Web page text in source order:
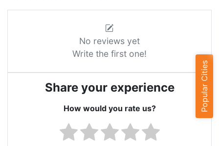
No reviews yet
Write the first one!
Share your experience
How would you rate us? Popular Cities